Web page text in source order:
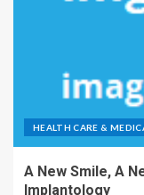
HEALTH CARE &
A New Smile, A
Implantology